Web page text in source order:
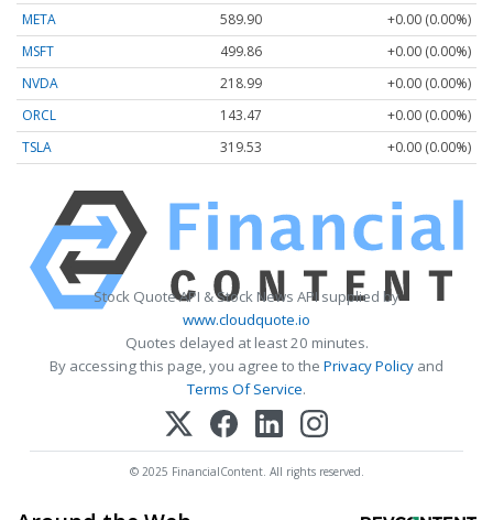
META 589.90
+0.00 (0.00%)
MSFT
499.86
+0.00 (0.00%)
NVDA
218.99
+0.00 (0.00%)
ORCL
143.47
+0.00 (0.00%)
TSLA
319.53 +0.00 (0.00%)
Stock Quote API & Stock News API supplied by
www.cloudquote.io
Quotes delayed at least 20 minutes.
By accessing this page, you agree to the Privacy Policy and
Terms Of Service.
© 2025 FinancialContent. All rights reserved.